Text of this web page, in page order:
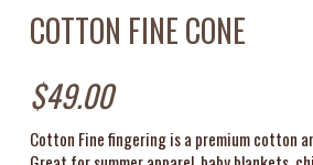
COTTON FINE CONE
$49.00
Cotton Fine fingering is a premium cotton